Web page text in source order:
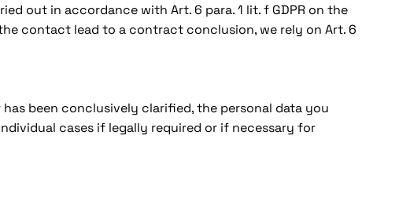
out in accordance with Art. 6 para. 1 lit. f GDPR on the
contact lead to a contract conclusion, we rely on Art. 6
been conclusively clarified, the personal data you
cases if legally required or if necessary for